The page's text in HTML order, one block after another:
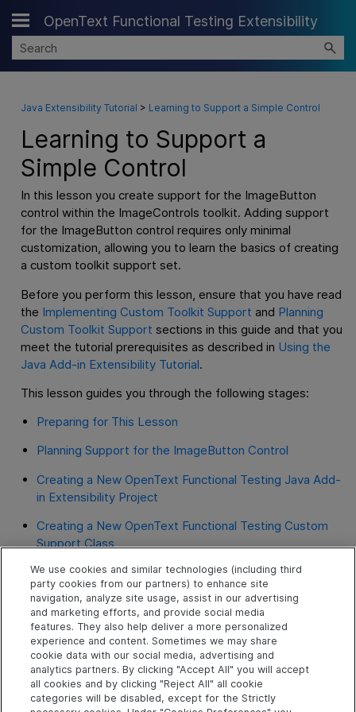
Skip To Main Content
OpenText Functional Testing Extensibility
Java Extensibility Tutorial > Learning to Support a Simple Control
Learning to Support a
Simple Control
In this lesson you create support for the ImageButton
control within the ImageControls toolkit. Adding support
for the ImageButton control requires only minimal
customization, allowing you to learn the basics of creating
a custom toolkit support set.
Before you perform this lesson, ensure that you have read
the Implementing Custom Toolkit Support and Planning
Custom Toolkit Support sections in this guide and that you
meet the tutorial prerequisites as described in Using the
Java Add-in Extensibility Tutorial.
This lesson guides you through the following stages:
Preparing for This Lesson
Planning Support for the ImageButton Control
Creating a New OpenText Functional Testing Java Add-
in Extensibility Project
Creating a New OpenText Functional Testing Custom
Support Class
Understanding the New Custom Support
Deploying and Testing the New Custom Toolkit
Support
Changing the Name of the Test Object
Implementing Support for a Test Object Method
Implementing Event Handler Methods to Support
We use cookies and similar technologies (including third
party cookies from our partners) to enhance site
navigation, analyze site usage, assist in our advertising
and marketing efforts, and provide social media
features. They also help deliver a more personalized
experience and content. Sometimes we may share
cookie data with our social media, advertising and
analytics partners. By clicking "Accept All" you will accept
all cookies and by clicking "Reject All" all cookie
categories will be disabled, except for the Strictly